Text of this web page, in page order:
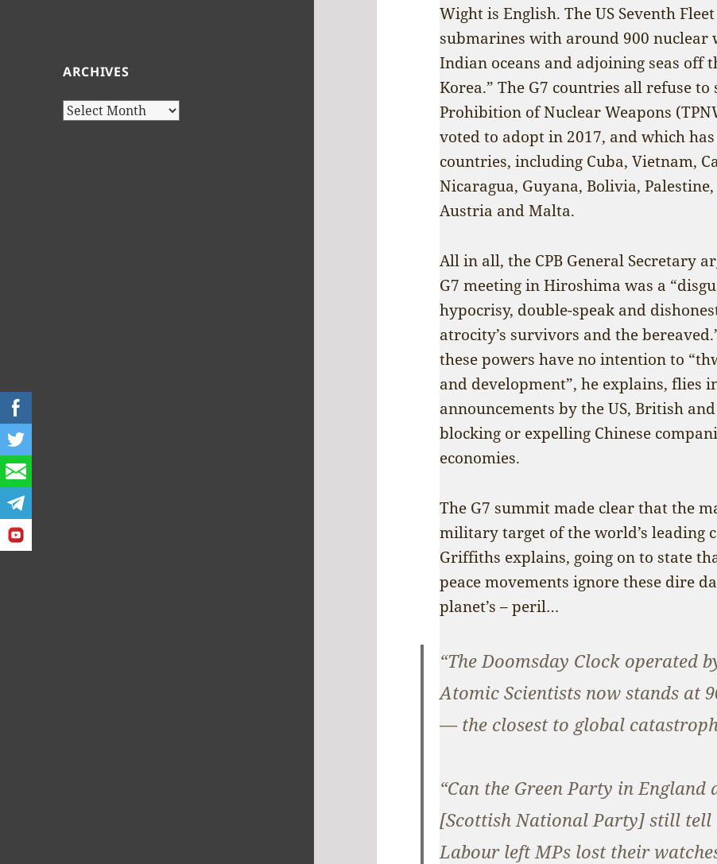
ARCHIVES
Archives
Wight is English. The US Seventh
submarines with around 900 nuclear
Indian oceans and adjoining seas off
Korea.” The G7 countries all refuse
Prohibition of Nuclear Weapons
voted to adopt in 2017, and which
countries, including Cuba, Vietnam,
Nicaragua, Guyana, Bolivia,
Austria and Malta.
All in all, the CPB General Secretary
G7 meeting in Hiroshima was a
hypocrisy, double-speak and
atrocity’s survivors and the
these powers have no intention to
and development”, he explains, flies
announcements by the US, British
blocking or expelling Chinese
economies.
The G7 summit made clear that the
military target of the world’s leading
Griffiths explains, going on to state
peace movements ignore these dire
planet’s – peril…
“The Doomsday Clock operated
Atomic Scientists now stands at
— the closest to global
“Can the Green Party in England
[Scottish National Party] still tell
Labour left MPs lost their